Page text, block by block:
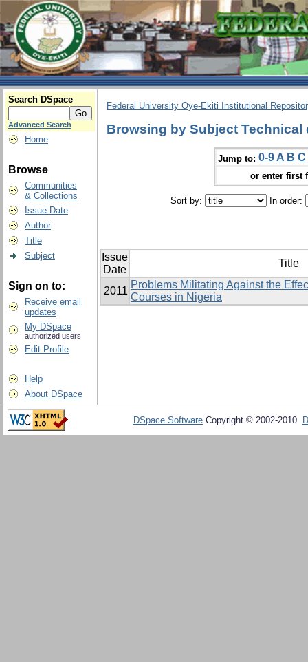
Search DSpace
Advanced Search
Home
Browse
Communities
& Collections
Issue Date
Author
Title
Subject
Sign on to:
Receive email
updates
My DSpace
authorized users
Edit Profile
Help
About DSpace
Federal University Oye-Ekiti Institutional
Browsing by Subject Technical
Jump to: 0-9 A B C
or enter first
Sort by: In order:
Issue
Date
Title
2011
Problems Militating Against the
Courses in Nigeria
DSpace Software Copyright © 2002-2010